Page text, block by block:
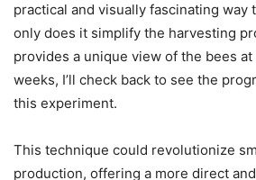
practical and visually fascinating way
only does it simplify the harvesting
provides a unique view of the bees
weeks, I’ll check back to see the
this experiment.
This technique could revolutionize
production, offering a more direct